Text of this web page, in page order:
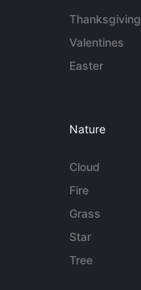
Thanksgiving
Valentines
Easter
Nature
Cloud
Fire
Grass
Star
Tree